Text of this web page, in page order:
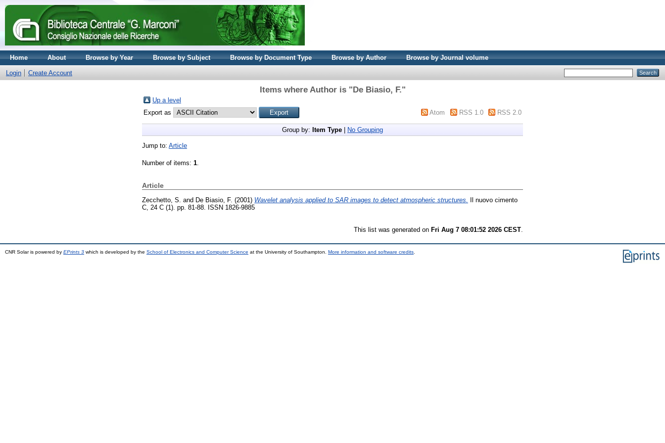
Home About Browse by Year Browse by Subject Browse by Document Type Browse by Author Browse by Journal volume
Login Create Account
Items where Author is "De Biasio, F."
Up a level
Export as
Atom RSS 1.0 RSS 2.0
Group by: Item Type No Grouping
Jump to: Article
Number of items: 1.
Article
Zecchetto, S. and De Biasio, F. (2001) Wavelet analysis applied to SAR images to detect atmospheric structures.
Il nuovo cimento
C, 24 C (1). pp. 81-88. ISSN 1826-9885
This list was generated on Fri Aug 7 08:01:52 2026 CEST
CNR Solar is powered by EPrints 3 which is developed by the School of Electronics and Computer Science at the University of Southampton. More information and software credits